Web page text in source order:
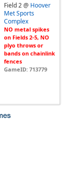
Field 2 @ Hoover
Met Sports
Complex
NO metal spikes
on Fields 2-5, NO
plyo throws or
bands on chainlink
fences
GameID: 713779